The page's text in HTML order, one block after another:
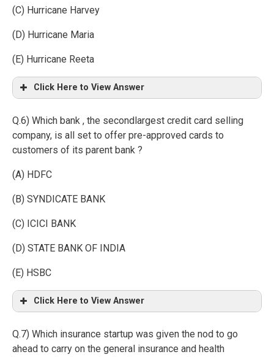
(C) Hurricane Harvey
(D) Hurricane Maria
(E) Hurricane Reeta
Click Here to View Answer
Q.6) Which bank , the secondlargest credit card selling
company, is all set to offer pre-approved cards to
customers of its parent bank ?
(A) HDFC
(B) SYNDICATE BANK
(C) ICICI BANK
(D) STATE BANK OF INDIA
(E) HSBC
Click Here to View Answer
Q.7) Which insurance startup was given the nod to go
ahead to carry on the general insurance and health